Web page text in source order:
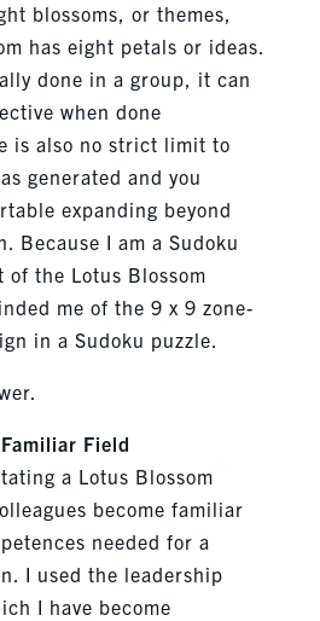
blossoms, or themes,
has eight petals or ideas.
done in a group, it can
when done
is also no strict limit to
generated and you
expanding beyond
Because I am a Sudoku
the Lotus Blossom
me of the 9 x 9 zone-
in a Sudoku puzzle.
Field
a Lotus Blossom
become familiar
needed for a
I used the leadership
I have become